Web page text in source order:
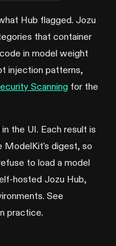
Hub flagged. Jozu
that container
in model weight
injection patterns,
Scanning for the
the UI. Each result is
ModelKit's digest, so
to load a model
hosted Jozu Hub,
See
practice.